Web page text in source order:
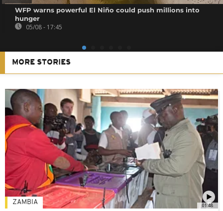
WFP warns powerful El Niño could push millions into
hunger
05/08 - 17:45
MORE STORIES
01:48
ZAMBIA